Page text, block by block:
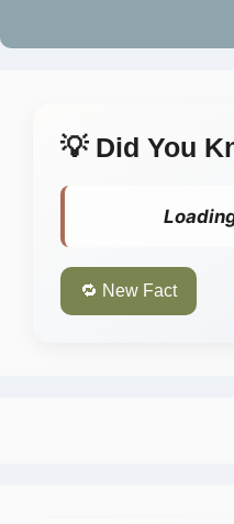
💡 Did You
🔁 New Fact